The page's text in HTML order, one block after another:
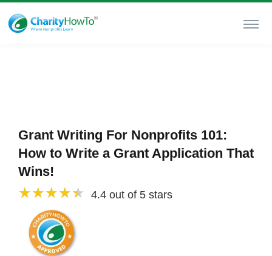
Grant Writing For Nonprofits 101:
How to Write a Grant Application That
Wins!
4.4 out of 5 stars